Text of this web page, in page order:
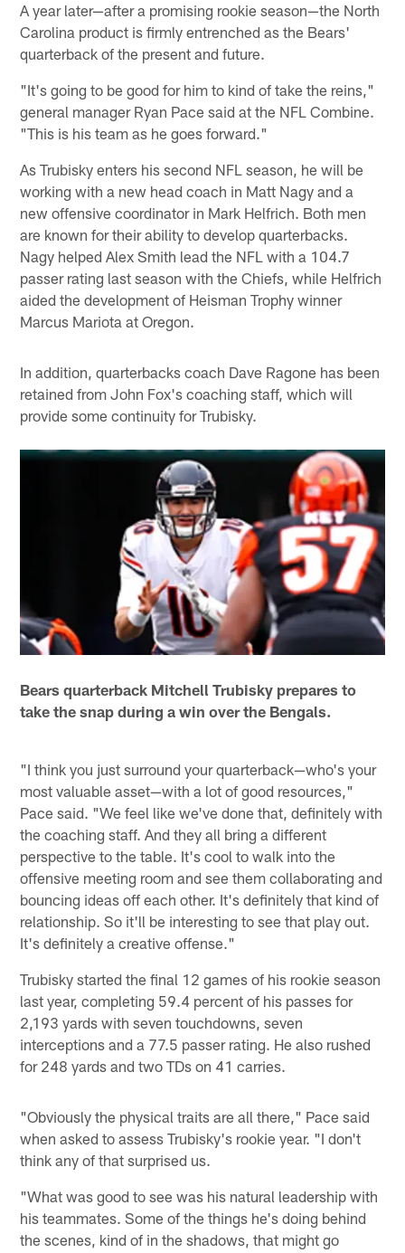
A year later—after a promising rookie season—the North
Carolina product is firmly entrenched as the Bears'
quarterback of the present and future.
"It's going to be good for him to kind of take the reins,"
general manager Ryan Pace said at the NFL Combine.
"This is his team as he goes forward."
As Trubisky enters his second NFL season, he will be
working with a new head coach in Matt Nagy and a
new offensive coordinator in Mark Helfrich. Both men
are known for their ability to develop quarterbacks.
Nagy helped Alex Smith lead the NFL with a 104.7
passer rating last season with the Chiefs, while Helfrich
aided the development of Heisman Trophy winner
Marcus Mariota at Oregon.
In addition, quarterbacks coach Dave Ragone has been
retained from John Fox's coaching staff, which will
provide some continuity for Trubisky.
Bears quarterback Mitchell Trubisky prepares to
take the snap during a win over the Bengals.
"I think you just surround your quarterback—who's your
most valuable asset—with a lot of good resources,"
Pace said. "We feel like we've done that, definitely with
the coaching staff. And they all bring a different
perspective to the table. It's cool to walk into the
offensive meeting room and see them collaborating and
bouncing ideas off each other. It's definitely that kind of
relationship. So it'll be interesting to see that play out.
It's definitely a creative offense."
Trubisky started the final 12 games of his rookie season
last year, completing 59.4 percent of his passes for
2,193 yards with seven touchdowns, seven
interceptions and a 77.5 passer rating. He also rushed
for 248 yards and two TDs on 41 carries.
"Obviously the physical traits are all there," Pace said
when asked to assess Trubisky's rookie year. "I don't
think any of that surprised us.
"What was good to see was his natural leadership with
his teammates. Some of the things he's doing behind
the scenes, kind of in the shadows, that might go